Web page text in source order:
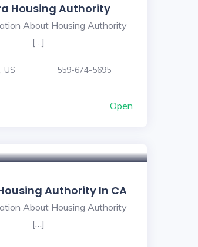
Housing Authority
About Housing Authority
[…]
US 559-674-5695
Open
Authority In CA
About Housing Authority
[…]